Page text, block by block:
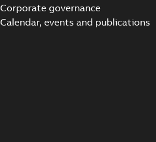
Corporate governance
Calendar, events and publications